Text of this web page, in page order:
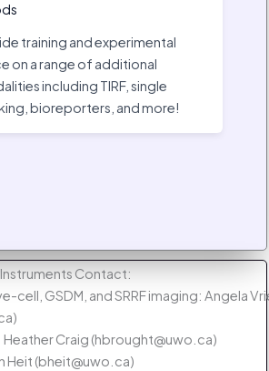
training and experimental
on a range of additional
including TIRF, single
bioreporters, and more!
Instruments Contact:
cell, GSDM, and SRRF imaging: Angela
Heather Craig (hbrought@uwo.ca)
Heit (bheit@uwo.ca)